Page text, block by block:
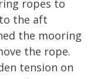
ropes to
the aft
the mooring
the rope.
tension on